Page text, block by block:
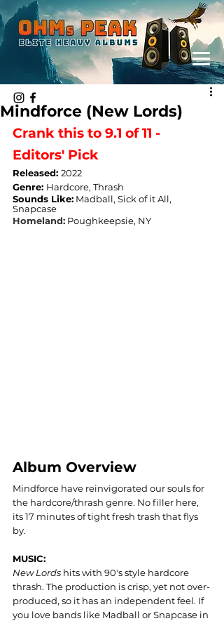
Mindforce (New Lords)
Crank this to 9.1 of 11 -
Editors' Pick
Released: 2022
Genre: Hardcore, Thrash
Sounds Like: Madball, Sick of it All,
Snapcase
Homeland: Poughkeepsie, NY
Album Overview
Mindforce have reinvigorated our souls for
the hardcore/thrash genre. No filler here,
its 17 minutes of tight fresh trash that flys
by.
MUSIC:
New Lords hits with 90's style hardcore
thrash. The production is crisp, yet not over-
produced, so it has an independent feel. If
you love bands like Madball or Snapcase in